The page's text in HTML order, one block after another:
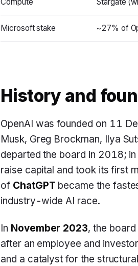
Compute Stargate
Microsoft stake ~27% of
History and
OpenAI was founded on 11
Musk, Greg Brockman, Ilya
departed the board in 2018;
raise capital and took its first
of ChatGPT became the
industry-wide AI race.
In November 2023, the
after an employee and
and a catalyst for the